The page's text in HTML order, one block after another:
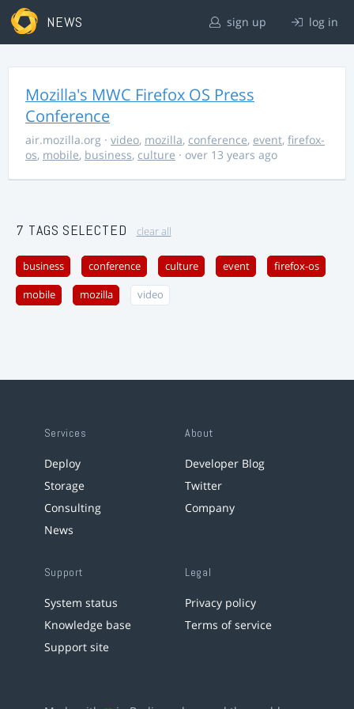
NEWS sign up log in
Mozilla's MWC Firefox OS Press
Conference
air.mozilla.org · video, mozilla, conference, event, firefox-
os, mobile, business, culture · over 13 years ago
7 TAGS SELECTED clear all
business conference culture event firefox-os
mobile mozilla video
Services
Deploy
Storage
Consulting
News
About
Developer Blog
Twitter
Company
Support
System status
Knowledge base
Support site
Legal
Privacy policy
Terms of service